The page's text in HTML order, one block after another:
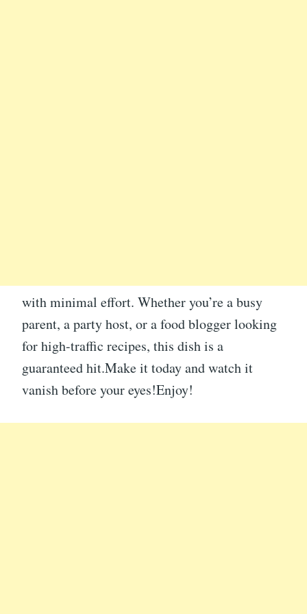
with minimal effort. Whether you’re a busy
parent, a party host, or a food blogger looking
for high-traffic recipes, this dish is a
guaranteed hit.Make it today and watch it
vanish before your eyes!Enjoy!